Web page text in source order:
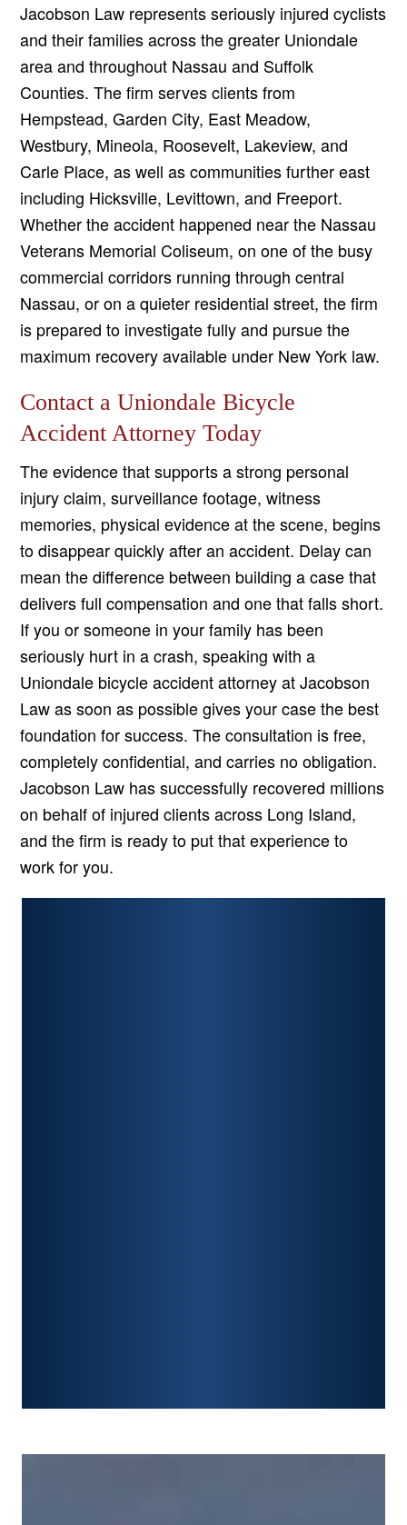
Jacobson Law represents seriously injured cyclists
and their families across the greater Uniondale
area and throughout Nassau and Suffolk
Counties. The firm serves clients from
Hempstead, Garden City, East Meadow,
Westbury, Mineola, Roosevelt, Lakeview, and
Carle Place, as well as communities further east
including Hicksville, Levittown, and Freeport.
Whether the accident happened near the Nassau
Veterans Memorial Coliseum, on one of the busy
commercial corridors running through central
Nassau, or on a quieter residential street, the firm
is prepared to investigate fully and pursue the
maximum recovery available under New York law.
Contact a Uniondale Bicycle
Accident Attorney Today
The evidence that supports a strong personal
injury claim, surveillance footage, witness
memories, physical evidence at the scene, begins
to disappear quickly after an accident. Delay can
mean the difference between building a case that
delivers full compensation and one that falls short.
If you or someone in your family has been
seriously hurt in a crash, speaking with a
Uniondale bicycle accident attorney at Jacobson
Law as soon as possible gives your case the best
foundation for success. The consultation is free,
completely confidential, and carries no obligation.
Jacobson Law has successfully recovered millions
on behalf of injured clients across Long Island,
and the firm is ready to put that experience to
work for you.